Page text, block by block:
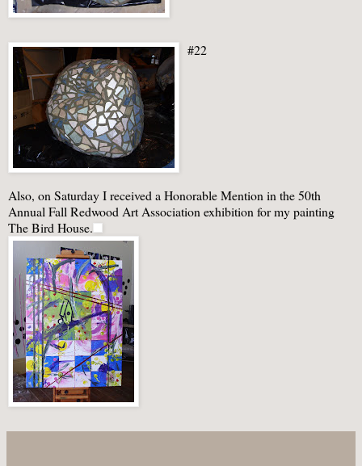
#22
Also, on Saturday I received a Honorable Mention in the 50th
Annual Fall Redwood Art Association exhibition for my painting
The Bird House.